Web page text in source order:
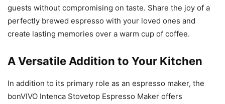
guests without compromising on taste. Share the joy of a
perfectly brewed espresso with your loved ones and
create lasting memories over a warm cup of coffee.
A Versatile Addition to Your Kitchen
In addition to its primary role as an espresso maker, the
bonVIVO Intenca Stovetop Espresso Maker offers